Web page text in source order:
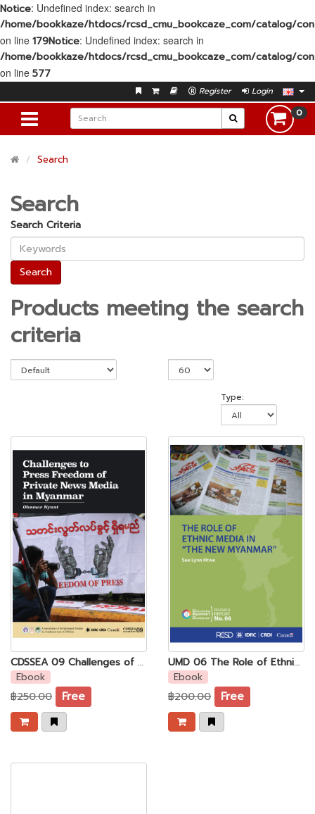
Notice: Undefined index: search in
/home/bookkaze/htdocs/rcsd_cmu_bookcaze_com/catalog/
on line 179Notice: Undefined index: search in
/home/bookkaze/htdocs/rcsd_cmu_bookcaze_com/catalog/
on line 577
Register Login
0
Search
Search
Search Criteria
Products meeting the search
criteria
Type:
CDSSEA 09 Challenges of the Press Freedom to Private News Media in Myanmar
Ebook
฿250.00 Free
UMD 06 The Role of Ethnic Media in the new Myanma
Ebook
฿200.00 Free